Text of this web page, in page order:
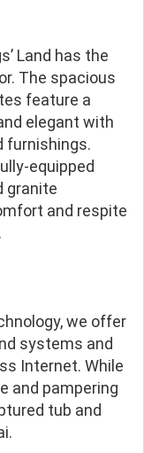
Land has the
The spacious
feature a
elegant with
furnishings.
equipped
granite
and respite
we offer
systems and
Internet. While
and pampering
tub and